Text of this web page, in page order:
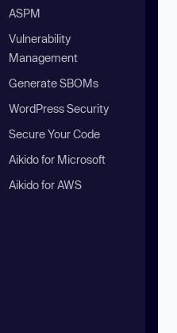
ASPM
Vulnerability
Management
Generate SBOMs
WordPress Security
Secure Your Code
Aikido for Microsoft
Aikido for AWS